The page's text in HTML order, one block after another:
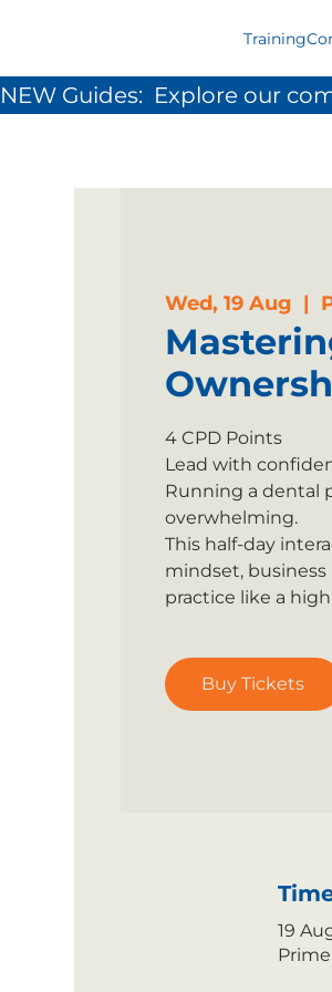
Training
Wed, 19 Aug
  |
4 CPD Points
Lead with
Running a dental
overwhelming.
This half-day
mindset,
practice like a
Buy Tickets
19
NEW Guides:  Explore our